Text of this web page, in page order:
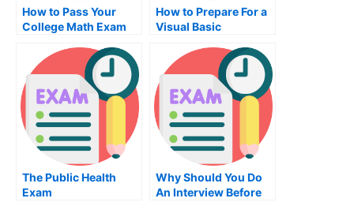
How to Pass Your
College Math Exam
How to Prepare For a
Visual Basic
The Public Health
Exam
Why Should You Do
An Interview Before